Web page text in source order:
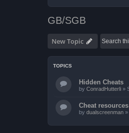
GB/SGB
New Topic
TOPICS
Hidden Cheats
by ConradHutterli »
Cheat resources
by dualscreenman »